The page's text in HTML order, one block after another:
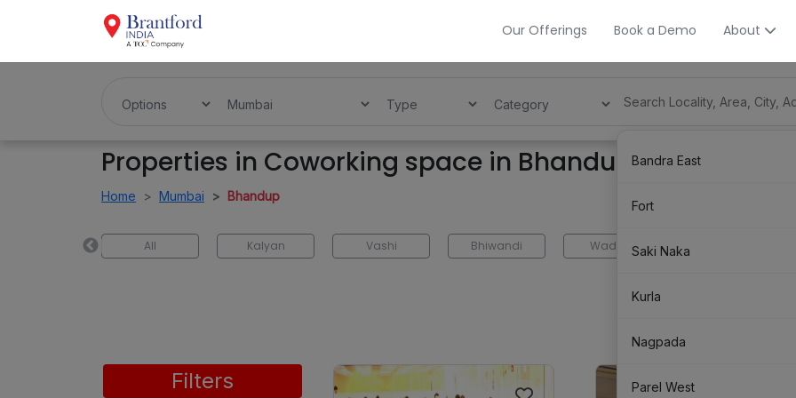
Our Offerings Book a Demo About
Bandra East
Fort
Saki Naka
Kurla
Nagpada
Parel West
Properties in Coworking space in Bhandup
Home Mumbai Bhandup
All Kalyan Vashi Bhiwandi Wadala
Filters